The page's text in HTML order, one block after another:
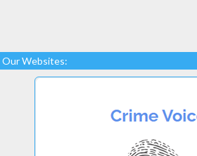
Our Websites: